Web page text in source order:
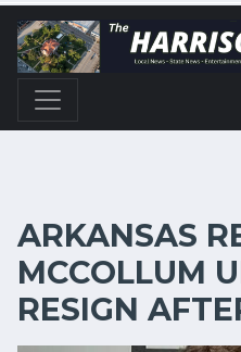
ARKANSAS
MCCOLLUM
RESIGN